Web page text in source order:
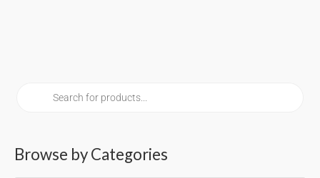
s
s
Browse by Categories